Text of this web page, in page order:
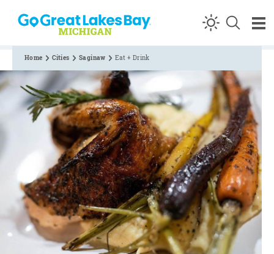
Skip to content
Home Cities Saginaw Eat + Drink